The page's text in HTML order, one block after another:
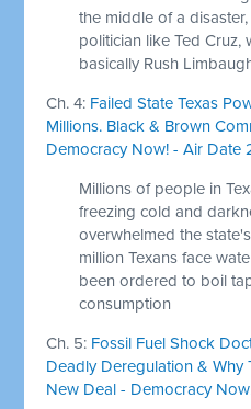
the middle of a
politician like Ted Cruz,
basically Rush
Ch. 4: Failed State Texas
Millions. Black & Brown
Democracy Now! - Air Date
Millions of people in
freezing cold and
overwhelmed the
million Texans face
been ordered to boil
consumption
Ch. 5: Fossil Fuel Shock
Deadly Deregulation & Why
New Deal - Democracy